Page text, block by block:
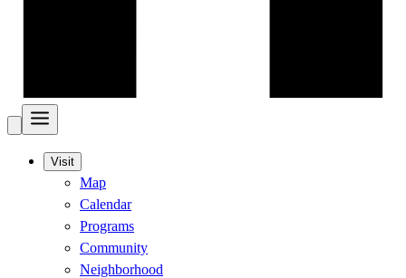
Visit
Map
Calendar
Programs
Community
Neighborhood